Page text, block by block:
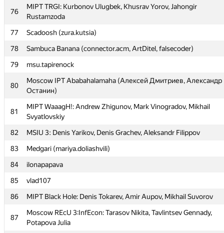
76
MIPT TRGI: Kurbonov Ulugbek, Khusrav Yorov, Jahongir
Rustamzoda
77
Scadoosh (zura.kutsia)
78
Sambuca Banana (connector.acm, ArtDitel, falsecoder)
79
msu.tapirenock
80
Moscow IPT Ababahalamaha (Алексей Дмитриев, Александр
Останин)
81
MIPT WaaagH!: Andrew Zhigunov, Mark Vinogradov, Mikhail
Svyatlovskiy
82
MSIU 3: Denis Yarikov, Denis Grachev, Aleksandr Filippov
83
Medgari (mariya.doliashvili)
84
ilonapapava
85
vlad107
86
MIPT Black Hole: Denis Tokarev, Amir Aupov, Mikhail Suvorov
87
Moscow REcU 3:InfEcon: Tarasov Nikita, Tavlintsev Gennady,
Potapova Julia
73
Moscow SU SB1: Denis Gavrus, Kseniya Chistyakova, Egor
Orekhov
Moscow SU SB2: Efim Pyshnograev, Andrey Popov, Alexander
Kazakov
75
VU #1 (Budriūnas)
76
MIPT TRGI: Kurbonov Ulugbek, Khusrav Yorov, Jahongir
Rustamzoda
Scadoosh (zura.kutsia)
Sambuca Banana (connector.acm, ArtDitel, falsecoder)
79
msu.tapirenock
Moscow IPT Ababahalamaha (Алексей Дмитриев, Александр
Останин)
81
MIPT WaaagH!: Andrew Zhigunov, Mark Vinogradov, Mikhail
83
Medgari (mariya.doliashvili)